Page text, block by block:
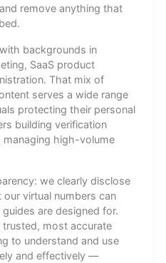
remove anything that
backgrounds in
SaaS product
That mix of
serves a wide range
protecting their personal
building verification
high-volume
we clearly disclose
virtual numbers can
are designed for.
most accurate
to understand and use
and effectively —